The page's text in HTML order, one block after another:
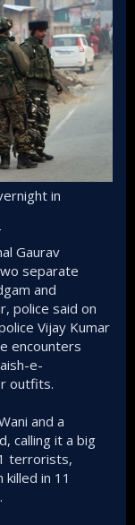
in
Gaurav
separate
and
police said on
Vijay Kumar
encounters
e-
outfits.
and a
calling it a big
terrorists,
in 11